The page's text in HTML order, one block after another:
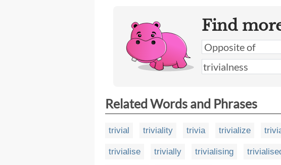
Find
Related Words and Phrases
trivial triviality trivia trivialize
trivialise trivially trivialising